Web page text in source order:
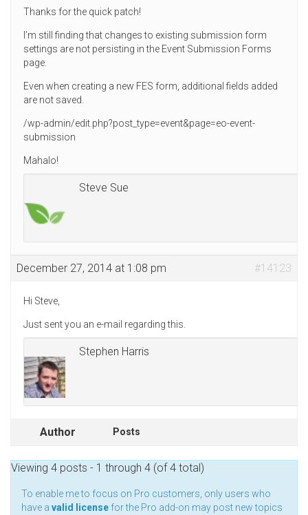
Thanks for the quick patch!
I’m still finding that changes to existing submission form
settings are not persisting in the Event Submission Forms
page.
Even when creating a new FES form, additional fields added
are not saved.
/wp-admin/edit.php?post_type=event&page=eo-event-
submission
Mahalo!
Steve Sue
December 27, 2014 at 1:08 pm #14123
Hi Steve,
Just sent you an e-mail regarding this.
Stephen Harris
Author Posts
Viewing 4 posts - 1 through 4 (of 4 total)
To enable me to focus on Pro customers, only users who
have a valid license for the Pro add-on may post new topics